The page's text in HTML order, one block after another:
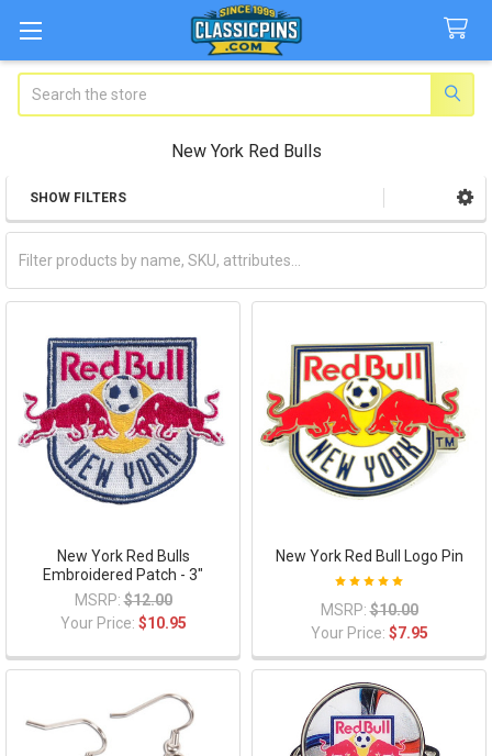
New York Red Bulls
Sidebar
SHOW FILTERS
New York Red Bulls
Embroidered Patch - 3"
MSRP: $12.00
Your Price: $10.95
New York Red Bull Logo Pin
MSRP: $10.00
Your Price: $7.95